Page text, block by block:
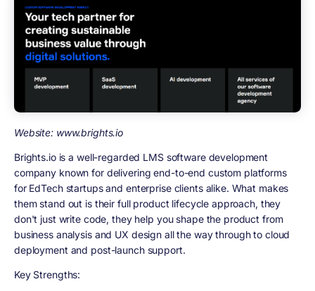
Website: www.brights.io
Brights.io is a well-regarded LMS software development
company known for delivering end-to-end custom platforms
for EdTech startups and enterprise clients alike. What makes
them stand out is their full product lifecycle approach, they
don't just write code, they help you shape the product from
business analysis and UX design all the way through to cloud
deployment and post-launch support.
Key Strengths: